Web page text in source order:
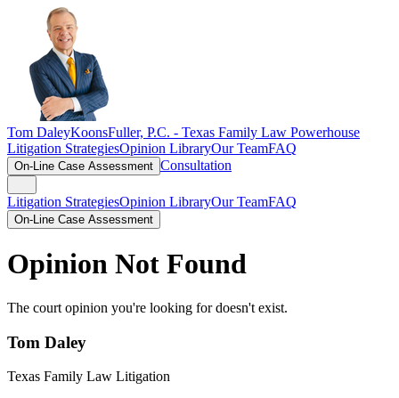
Tom DaleyKoonsFuller, P.C. - Texas Family Law Powerhouse
Litigation StrategiesOpinion LibraryOur TeamFAQ
On-Line Case Assessment Consultation
Litigation StrategiesOpinion LibraryOur TeamFAQ
On-Line Case Assessment
Opinion Not Found
The court opinion you're looking for doesn't exist.
Tom Daley
Texas Family Law Litigation